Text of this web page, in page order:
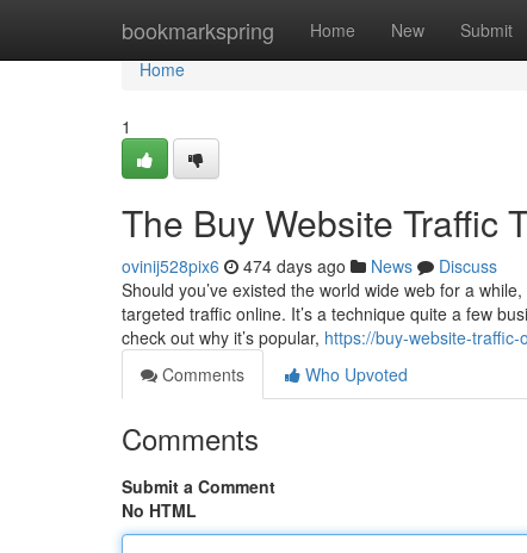
bookmarkspring Home New Submit
Home
Home
1
The Buy Website Traffic
ovinij528pix6 474 days ago News
Discuss
Should you’ve existed the world wide web for a
targeted traffic online. It’s a technique quite a few
check out why it’s popular, https://buy-website-
Comments
Who Upvoted
Comments
Submit a Comment
No HTML